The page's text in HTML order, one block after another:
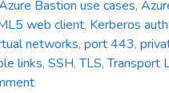
Bastion use cases,
web client, Kerberos
networks, port 443,
links, SSH,TLS,Transport
on